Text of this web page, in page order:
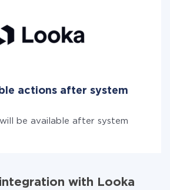
actions after system
be available after system
integration with Looka